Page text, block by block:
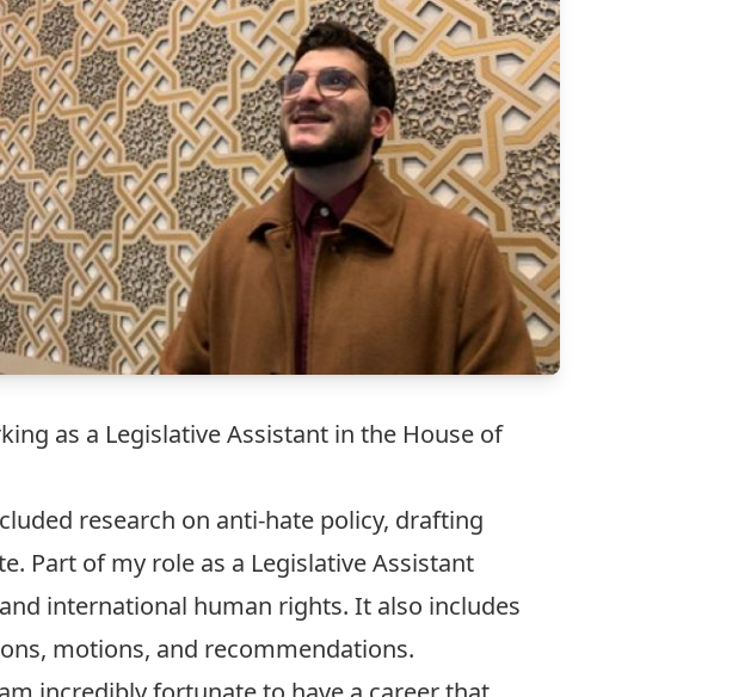
as a Legislative Assistant in the House of
research on anti-hate policy, drafting
Part of my role as a Legislative Assistant
international human rights. It also includes
motions, and recommendations.